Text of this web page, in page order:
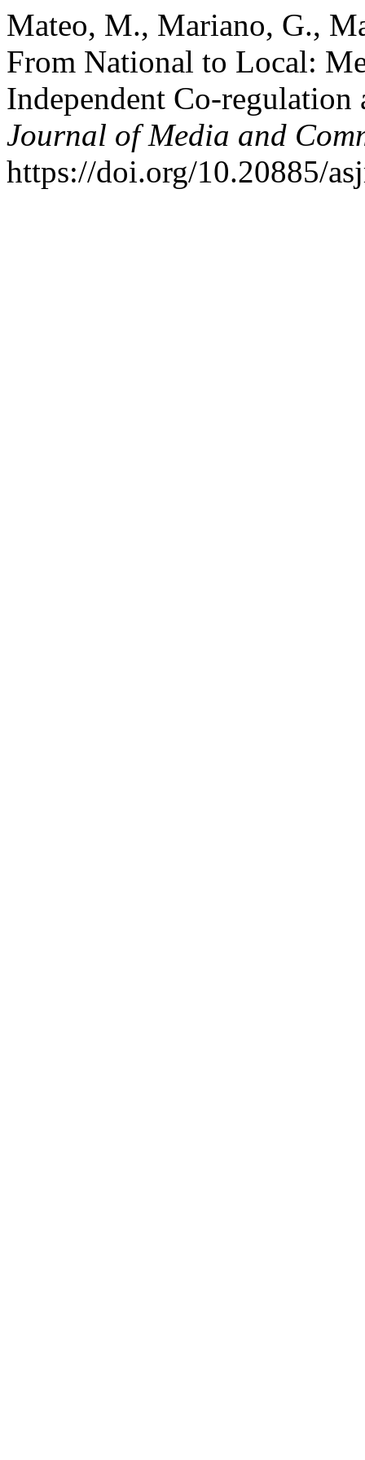
Mateo, M., Mariano, G.,
From National to Local:
Independent Co-
Journal of Media and
https://doi.org/10.20885/